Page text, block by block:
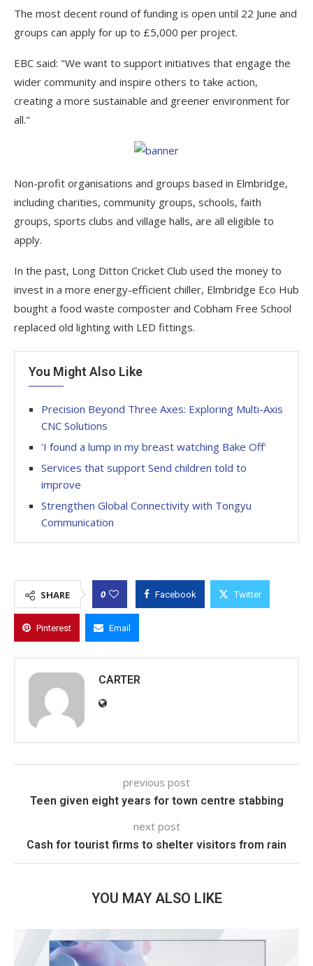
The most decent round of funding is open until 22 June and
groups can apply for up to £5,000 per project.
EBC said: "We want to support initiatives that engage the
wider community and inspire others to take action,
creating a more sustainable and greener environment for
all."
Non-profit organisations and groups based in Elmbridge,
including charities, community groups, schools, faith
groups, sports clubs and village halls, are all eligible to
apply.
In the past, Long Ditton Cricket Club used the money to
invest in a more energy-efficient chiller, Elmbridge Eco Hub
bought a food waste composter and Cobham Free School
replaced old lighting with LED fittings.
You Might Also Like
Precision Beyond Three Axes: Exploring Multi-Axis
CNC Solutions
'I found a lump in my breast watching Bake Off'
Services that support Send children told to
improve
Strengthen Global Connectivity with Tongyu
Communication
SHARE 0 Facebook Twitter
Pinterest Email
CARTER
previous post
Teen given eight years for town centre stabbing
next post
Cash for tourist firms to shelter visitors from rain
YOU MAY ALSO LIKE